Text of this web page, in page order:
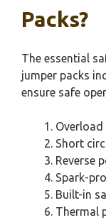
Packs?
The essential
jumper packs
ensure safe
Short
Reverse
Spark-
Built-in
Thermal